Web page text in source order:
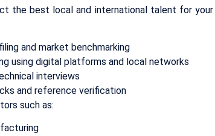
the best local and international talent for your
and market benchmarking
using digital platforms and local networks
interviews
and reference verification
such as: